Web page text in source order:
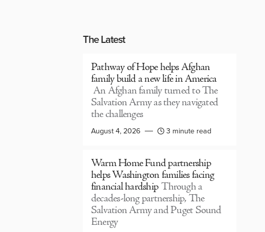
The Latest
Pathway of Hope helps Afghan
family build a new life in America
An Afghan family turned to The
Salvation Army as they navigated
the challenges
August 4, 2026 3 minute read
Warm Home Fund partnership
helps Washington families facing
financial hardship Through a
decades-long partnership, The
Salvation Army and Puget Sound
Energy